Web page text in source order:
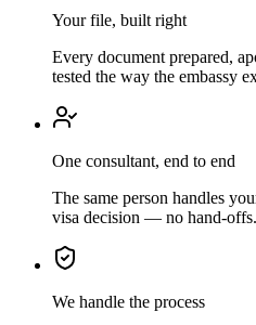
Your file, built right
Every document prepared,
tested the way the embassy
One consultant, end to end
The same person handles
visa decision — no hand-offs.
We handle the process